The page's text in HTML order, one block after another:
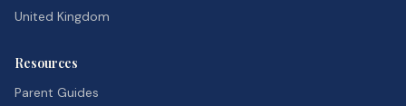
United Kingdom
Resources
Parent Guides